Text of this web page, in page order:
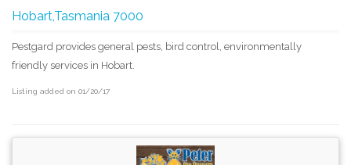
Hobart,Tasmania 7000
Pestgard provides general pests, bird control, environmentally
friendly services in Hobart.
Listing added on 01/20/17